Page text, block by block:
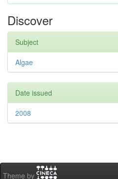
Discover
Subject
Algae
Date issued
2008
Theme by